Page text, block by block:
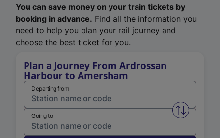
You can save money on your train tickets by
booking in advance. Find all the information you
need to help you plan your rail journey and
choose the best ticket for you.
Plan a Journey From Ardrossan
Harbour to Amersham
Departing from
Swap
Going to